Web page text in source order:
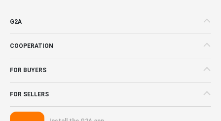
G2A
COOPERATION
FOR BUYERS
FOR SELLERS